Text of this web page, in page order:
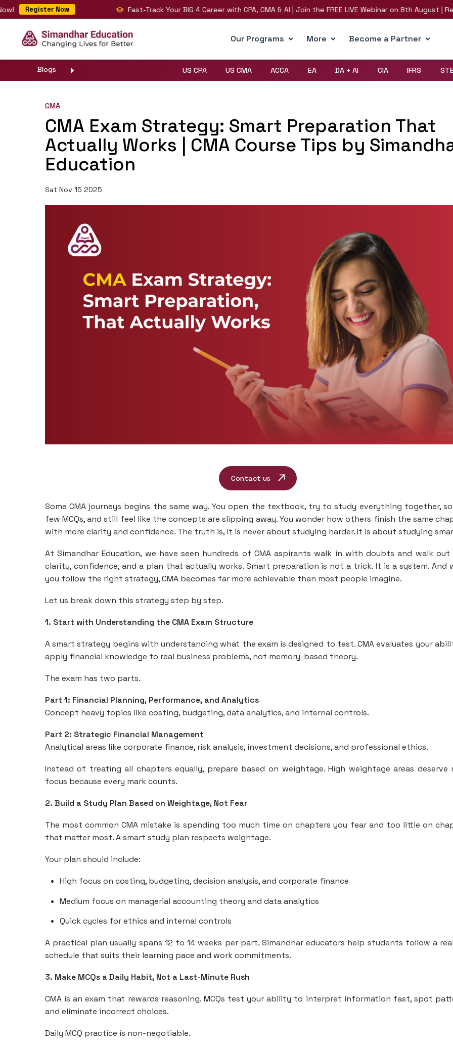
Register Now Fast-Track Your BIG 4 Career with CPA, CMA & AI | Join the FREE LIVE Webinar on 8th August | Register
Our Programs More Become a Partner
Blogs US CPA US CMA ACCA EA DA + AI CIA IFRS
CMA
CMA Exam Strategy: Smart Preparation That
Actually Works | CMA Course Tips by
Education
Sat Nov 15 2025
Contact us
Some CMA journeys begins the same way. You open the textbook, try to study everything together,
few MCQs, and still feel like the concepts are slipping away. You wonder how others finish the same
with more clarity and confidence. The truth is, it is never about studying harder. It is about studying
At Simandhar Education, we have seen hundreds of CMA aspirants walk in with doubts and walk
clarity, confidence, and a plan that actually works. Smart preparation is not a trick. It is a system. And
you follow the right strategy, CMA becomes far more achievable than most people imagine.
Let us break down this strategy step by step.
1. Start with Understanding the CMA Exam Structure
A smart strategy begins with understanding what the exam is designed to test. CMA evaluates your
apply financial knowledge to real business problems, not memory-based theory.
The exam has two parts.
Part 1: Financial Planning, Performance, and Analytics
Concept heavy topics like costing, budgeting, data analytics, and internal controls.
Part 2: Strategic Financial Management
Analytical areas like corporate finance, risk analysis, investment decisions, and professional ethics.
Instead of treating all chapters equally, prepare based on weightage. High weightage areas deserve
focus because every mark counts.
2. Build a Study Plan Based on Weightage, Not Fear
The most common CMA mistake is spending too much time on chapters you fear and too little on
that matter most. A smart study plan respects weightage.
Your plan should include:
High focus on costing, budgeting, decision analysis, and corporate finance
Medium focus on managerial accounting theory and data analytics
Quick cycles for ethics and internal controls
A practical plan usually spans 12 to 14 weeks per part. Simandhar educators help students follow a
schedule that suits their learning pace and work commitments.
3. Make MCQs a Daily Habit, Not a Last-Minute Rush
CMA is an exam that rewards reasoning. MCQs test your ability to interpret information fast, spot
and eliminate incorrect choices.
Daily MCQ practice is non-negotiable.